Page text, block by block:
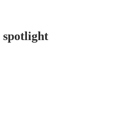
spotlight